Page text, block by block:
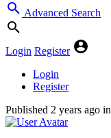
Advanced Search
Login Register
Login
Register
Published 2 years ago in